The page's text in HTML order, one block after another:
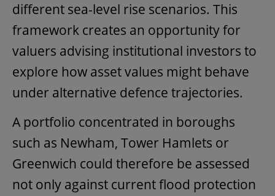
different sea-level rise scenarios. This
framework creates an opportunity for
valuers advising institutional investors to
explore how asset values might behave
under alternative defence trajectories.
A portfolio concentrated in boroughs
such as Newham, Tower Hamlets or
Greenwich could therefore be assessed
not only against current flood protection